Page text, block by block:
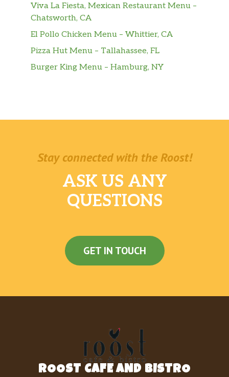
Viva La Fiesta, Mexican Restaurant Menu –
Chatsworth, CA
El Pollo Chicken Menu – Whittier, CA
Pizza Hut Menu – Tallahassee, FL
Burger King Menu – Hamburg, NY
Stay connected with the Roost!
ASK US ANY
QUESTIONS
GET IN TOUCH
ROOST CAFE AND BISTRO